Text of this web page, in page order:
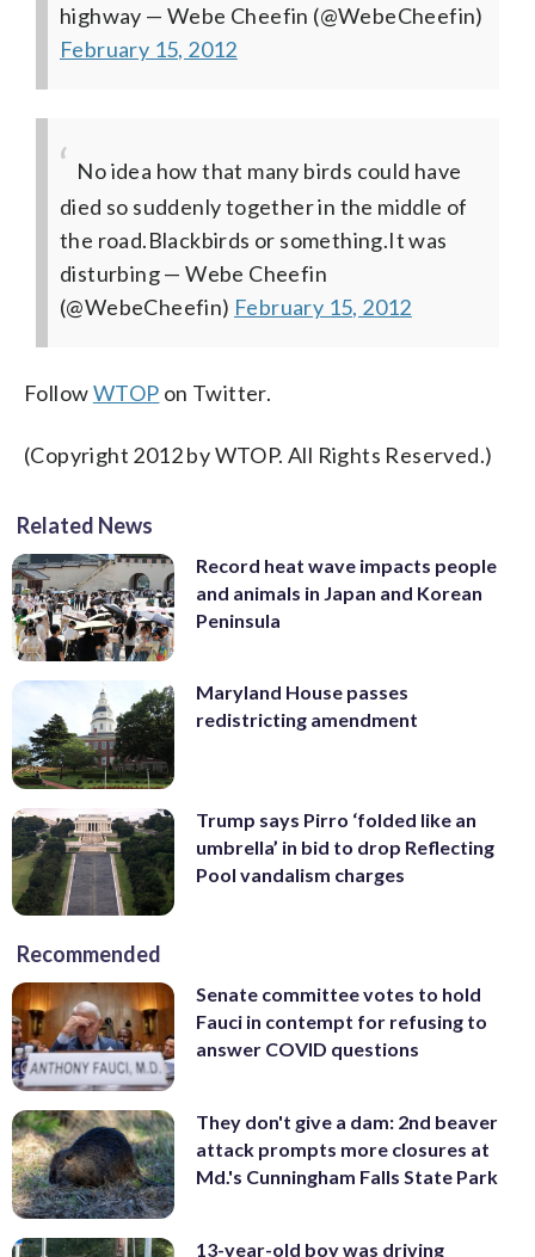
highway — Webe Cheefin (@WebeCheefin)
February 15, 2012
No idea how that many birds could have
died so suddenly together in the middle of
the road.Blackbirds or something.It was
disturbing— Webe Cheefin
(@WebeCheefin) February 15, 2012
FollowWTOP on Twitter.
(Copyright 2012 by WTOP. All Rights Reserved.)
Related News
Record heat wave impacts people
and animals in Japan and Korean
Peninsula
Maryland House passes
redistricting amendment
Trump says Pirro ‘folded like an
umbrella’ in bid to drop Reflecting
Pool vandalism charges
Recommended
Senate committee votes to hold
Fauci in contempt for refusing to
answer COVID questions
They don't give a dam: 2nd beaver
attack prompts more closures at
Md.'s Cunningham Falls State Park
13-year-old boy was driving